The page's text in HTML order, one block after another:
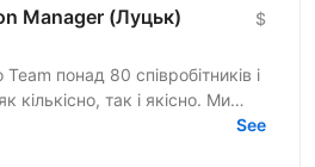
Manager (Луцьк) $
понад 80 співробітників і
кількісно, так і якісно. Ми
клієнтів в Європі та... See